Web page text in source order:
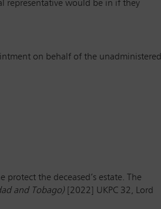
representative would be in if they
on behalf of the unadministered
the deceased’s estate. The
and Tobago) [2022] UKPC 32, Lord